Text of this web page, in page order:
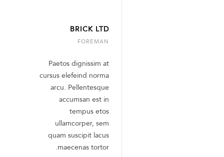
BRICK LTD
FOREMAN
Paetos dignissim at
cursus elefeind norma
arcu. Pellentesque
accumsan est in
tempus etos
ullamcorper, sem
quam suscipit lacus
maecenas tortor.